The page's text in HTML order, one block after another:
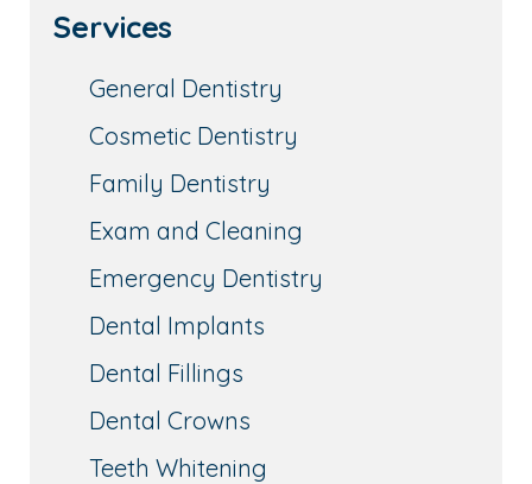
Services
General Dentistry
Cosmetic Dentistry
Family Dentistry
Exam and Cleaning
Emergency Dentistry
Dental Implants
Dental Fillings
Dental Crowns
Teeth Whitening